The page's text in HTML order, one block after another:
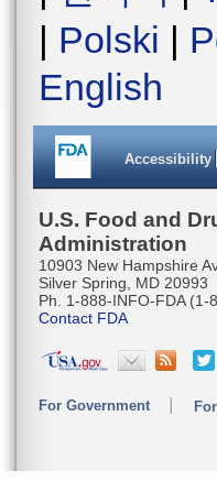
| Polski |
English
Accessibility
U.S. Food and
Administration
10903 New Hampshire
Silver Spring, MD 20993
Ph. 1-888-INFO-FDA (1-
Contact FDA
For Government